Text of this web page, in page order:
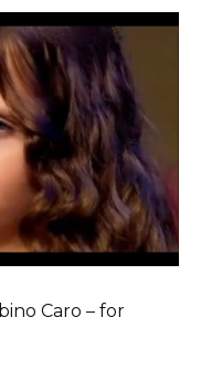
Caro – for